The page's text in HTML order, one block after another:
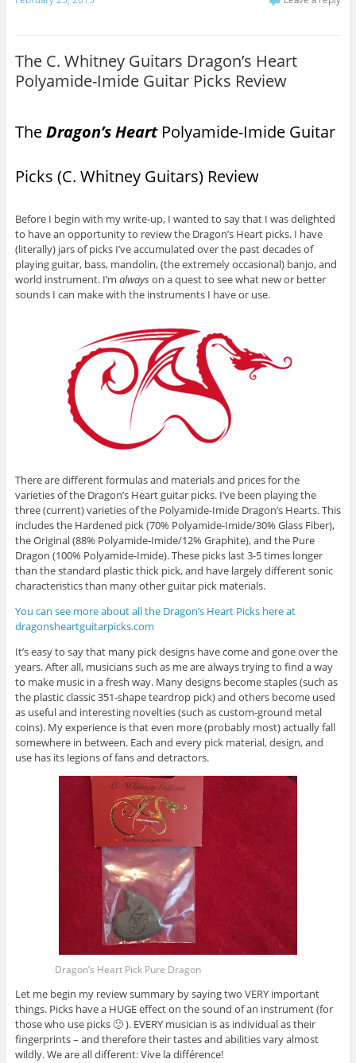
The C. Whitney Guitars Dragon’s Heart
Polyamide-Imide Guitar Picks Review
TheDragon’s HeartPolyamide-Imide Guitar
Picks (C. Whitney Guitars) Review
Before I begin with my write-up, I wanted to say that I was delighted
to have an opportunity to review the Dragon’s Heart picks. I have
(literally) jars of picks I’ve accumulated over the past decades of
playing guitar, bass, mandolin, (the extremely occasional) banjo, and
world instrument. I’m alwayson a quest to see what new or better
sounds I can make with the instruments I have or use.
There are different formulas and materials and prices for the
varieties of the Dragon’s Heart guitar picks. I’ve been playing the
three (current) varieties of the Polyamide-Imide Dragon’s Hearts. This
includes the Hardened pick (70% Polyamide-Imide/30% Glass Fiber),
the Original (88% Polyamide-Imide/12% Graphite), and the Pure
Dragon (100% Polyamide-Imide). These picks last 3-5 times longer
than the standard plastic thick pick, and have largely different sonic
characteristics than many other guitar pick materials.
You can see more about all the Dragon’s Heart Picks here at
dragonsheartguitarpicks.com
It’s easy to say that many pick designs have come and gone over the
years. After all, musicians such as me are always trying to find a way
to make music in a fresh way. Many designs become staples (such as
the plastic classic 351-shape teardrop pick) and others become used
as useful and interesting novelties (such as custom-ground metal
coins). My experience is that even more (probably most) actually fall
somewhere in between. Each and every pick material, design, and
use has its legions of fans and detractors.
Dragon’s Heart Pick Pure Dragon
Let me begin my review summary by saying two VERY important
things. Picks have a HUGE effect on the sound of an instrument (for
those who use picks 🙂 ). EVERY musician is as individual as their
fingerprints – and therefore their tastes and abilities vary almost
wildly. We are all different: Vive la différence!